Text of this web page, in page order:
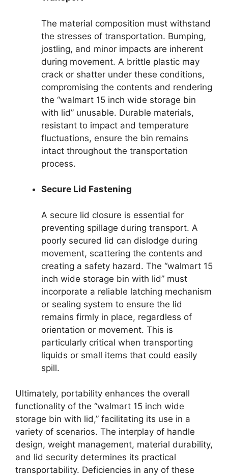
The material composition must withstand
the stresses of transportation. Bumping,
jostling, and minor impacts are inherent
during movement. A brittle plastic may
crack or shatter under these conditions,
compromising the contents and rendering
the “walmart 15 inch wide storage bin
with lid” unusable. Durable materials,
resistant to impact and temperature
fluctuations, ensure the bin remains
intact throughout the transportation
process.
Secure Lid Fastening
A secure lid closure is essential for
preventing spillage during transport. A
poorly secured lid can dislodge during
movement, scattering the contents and
creating a safety hazard. The “walmart 15
inch wide storage bin with lid” must
incorporate a reliable latching mechanism
or sealing system to ensure the lid
remains firmly in place, regardless of
orientation or movement. This is
particularly critical when transporting
liquids or small items that could easily
spill.
Ultimately, portability enhances the overall
functionality of the “walmart 15 inch wide
storage bin with lid,” facilitating its use in a
variety of scenarios. The interplay of handle
design, weight management, material durability,
and lid security determines its practical
transportability. Deficiencies in any of these